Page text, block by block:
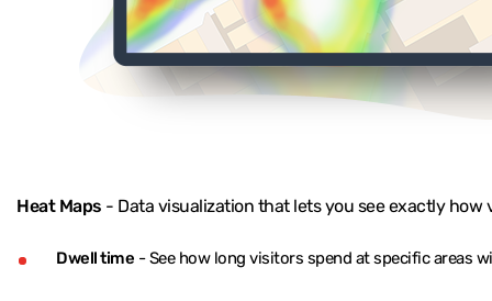
Heat Maps - Data visualization that lets you see exactly
Dwell time - See how long visitors spend at specific areas